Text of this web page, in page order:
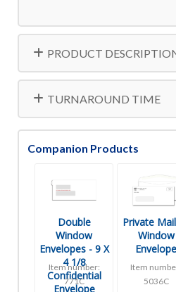
PRODUCT
TURNAROUND TIME
Companion Products
Double
Window
Envelopes - 9 X
4 1/8
Confidential
Envelope
Item number:
771C
Private
Window
Envelope
Item
5036C